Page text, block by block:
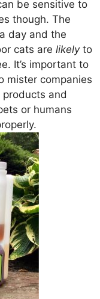
be sensitive to
though. The
day and the
cats are likelyto
It’s important to
mister companies
and
or humans